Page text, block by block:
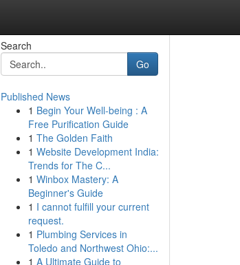
Search
Go
Published News
1 Begin Your Well-being : A
Free Purification Guide
1 The Golden Faith
1 Website Development India:
Trends for The C...
1 Winbox Mastery: A
Beginner's Guide
1 I cannot fulfill your current
request.
1 Plumbing Services in
Toledo and Northwest Ohio:...
1 A Ultimate Guide to